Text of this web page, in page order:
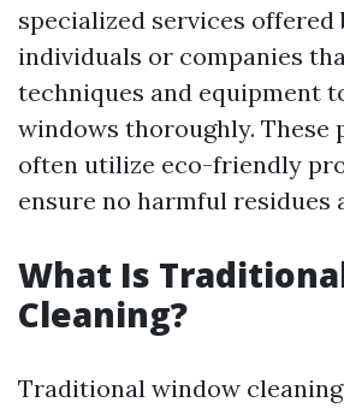
specialized services offered
individuals or companies
techniques and equipment
windows thoroughly. These
often utilize eco-friendly
ensure no harmful residues
What Is
Cleaning?
Traditional window